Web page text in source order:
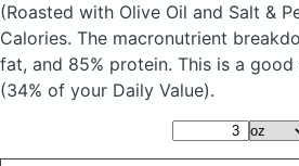
(Roasted with Olive Oil and Salt &
Calories. The macronutrient
fat, and 85% protein. This is a
(34% of your Daily Value).